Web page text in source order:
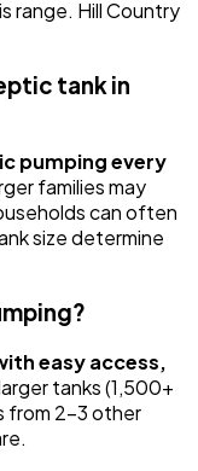
range. Hill Country
tank in
pumping every
families may
can often
size determine
easy access,
tanks (1,500+
from 2-3 other